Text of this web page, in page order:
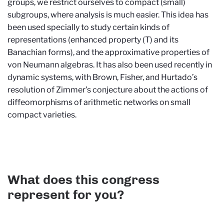
groups, we restrict ourselves to compact (small)
subgroups, where analysis is much easier. This idea has
been used specially to study certain kinds of
representations (enhanced property (T) and its
Banachian forms), and the approximative properties of
von Neumann algebras. It has also been used recently in
dynamic systems, with Brown, Fisher, and Hurtado’s
resolution of Zimmer’s conjecture about the actions of
diffeomorphisms of arithmetic networks on small
compact varieties.
What does this congress
represent for you?